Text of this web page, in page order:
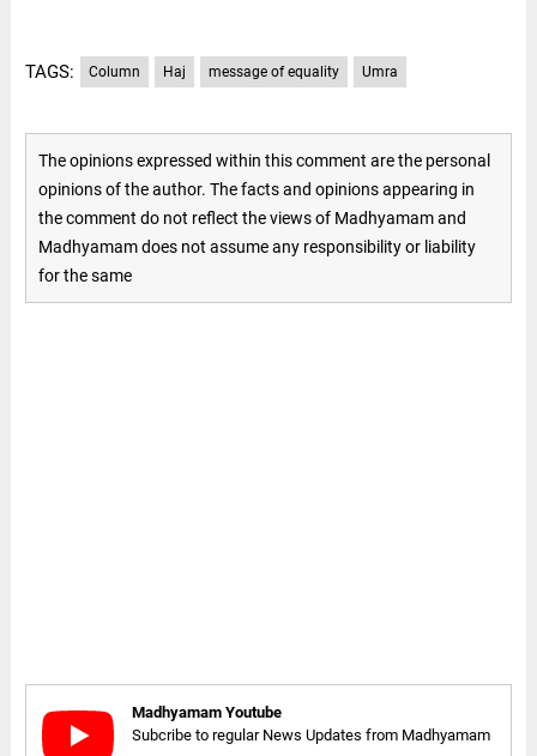
TAGS: Column Haj message of equality Umra
The opinions expressed within this comment are the personal
opinions of the author. The facts and opinions appearing in
the comment do not reflect the views of Madhyamam and
Madhyamam does not assume any responsibility or liability
for the same
Madhyamam Youtube
Subcribe to regular News Updates from Madhyamam